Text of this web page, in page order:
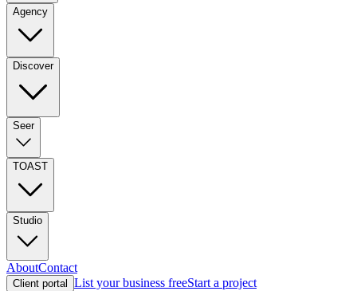
Agency
Discover
Seer
TOAST
Studio
AboutContact
Client portal List your business freeStart a project